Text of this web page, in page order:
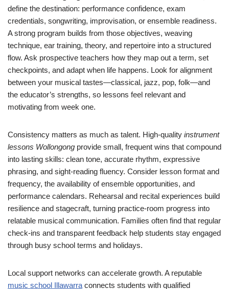
define the destination: performance confidence, exam
credentials, songwriting, improvisation, or ensemble readiness.
A strong program builds from those objectives, weaving
technique, ear training, theory, and repertoire into a structured
flow. Ask prospective teachers how they map out a term, set
checkpoints, and adapt when life happens. Look for alignment
between your musical tastes—classical, jazz, pop, folk—and
the educator’s strengths, so lessons feel relevant and
motivating from week one.
Consistency matters as much as talent. High-quality instrument
lessons Wollongong provide small, frequent wins that compound
into lasting skills: clean tone, accurate rhythm, expressive
phrasing, and sight-reading fluency. Consider lesson format and
frequency, the availability of ensemble opportunities, and
performance calendars. Rehearsal and recital experiences build
resilience and stagecraft, turning practice-room progress into
relatable musical communication. Families often find that regular
check-ins and transparent feedback help students stay engaged
through busy school terms and holidays.
Local support networks can accelerate growth. A reputable
music school Illawarra connects students with qualified